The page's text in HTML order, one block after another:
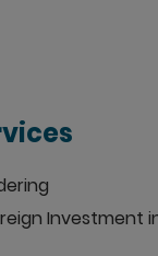
Investment